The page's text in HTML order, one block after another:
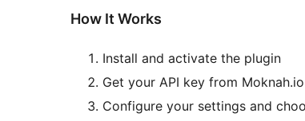
How It Works
Install and activate the plugin
Get your API key from
Configure your settings and